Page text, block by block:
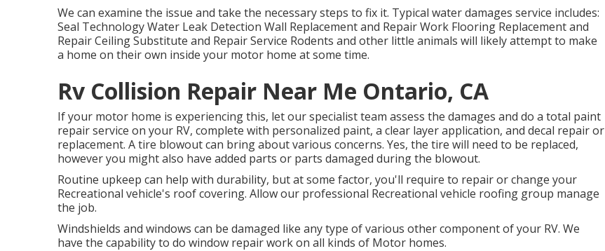
We can examine the issue and take the necessary steps to fix it. Typical water damages service includes:
Seal Technology Water Leak Detection Wall Replacement and Repair Work Flooring Replacement and
Repair Ceiling Substitute and Repair Service Rodents and other little animals will likely attempt to make
a home on their own inside your motor home at some time.
Rv Collision Repair Near Me Ontario, CA
If your motor home is experiencing this, let our specialist team assess the damages and do a total paint
repair service on your RV, complete with personalized paint, a clear layer application, and decal repair or
replacement. A tire blowout can bring about various concerns. Yes, the tire will need to be replaced,
however you might also have added parts or parts damaged during the blowout.
Routine upkeep can help with durability, but at some factor, you'll require to repair or change your
Recreational vehicle's roof covering. Allow our professional Recreational vehicle roofing group manage
the job.
Windshields and windows can be damaged like any type of various other component of your RV. We
have the capability to do window repair work on all kinds of Motor homes.